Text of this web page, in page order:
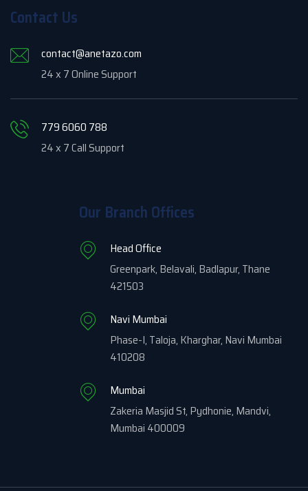
Contact Us
contact@anetazo.com
24 x 7 Online Support
779 6060 788
24 x 7 Call Support
Our Branch Offices
Head Office
Greenpark, Belavali, Badlapur, Thane
421503
Navi Mumbai
Phase-I, Taloja, Kharghar, Navi Mumbai
410208
Mumbai
Zakeria Masjid St, Pydhonie, Mandvi,
Mumbai 400009